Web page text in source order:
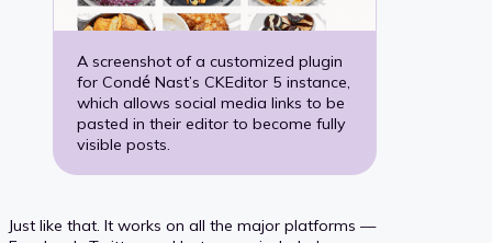
A screenshot of a customized plugin
for Condé Nast’s CKEditor 5 instance,
which allows social media links to be
pasted in their editor to become fully
visible posts.
Just like that. It works on all the major platforms —